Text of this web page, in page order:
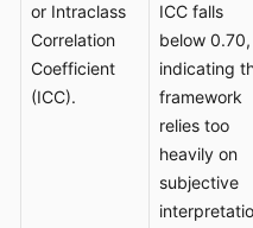
or Intraclass
Correlation
Coefficient
(ICC).
ICC falls
below 0.70,
indicating
framework
relies too
heavily on
subjective